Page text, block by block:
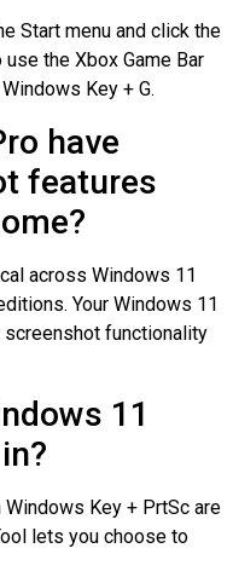
Start menu and click the
the Xbox Game Bar
Key + G.
have
features
across Windows 11
Your Windows 11
functionality
11
Key + PrtSc are
lets you choose to